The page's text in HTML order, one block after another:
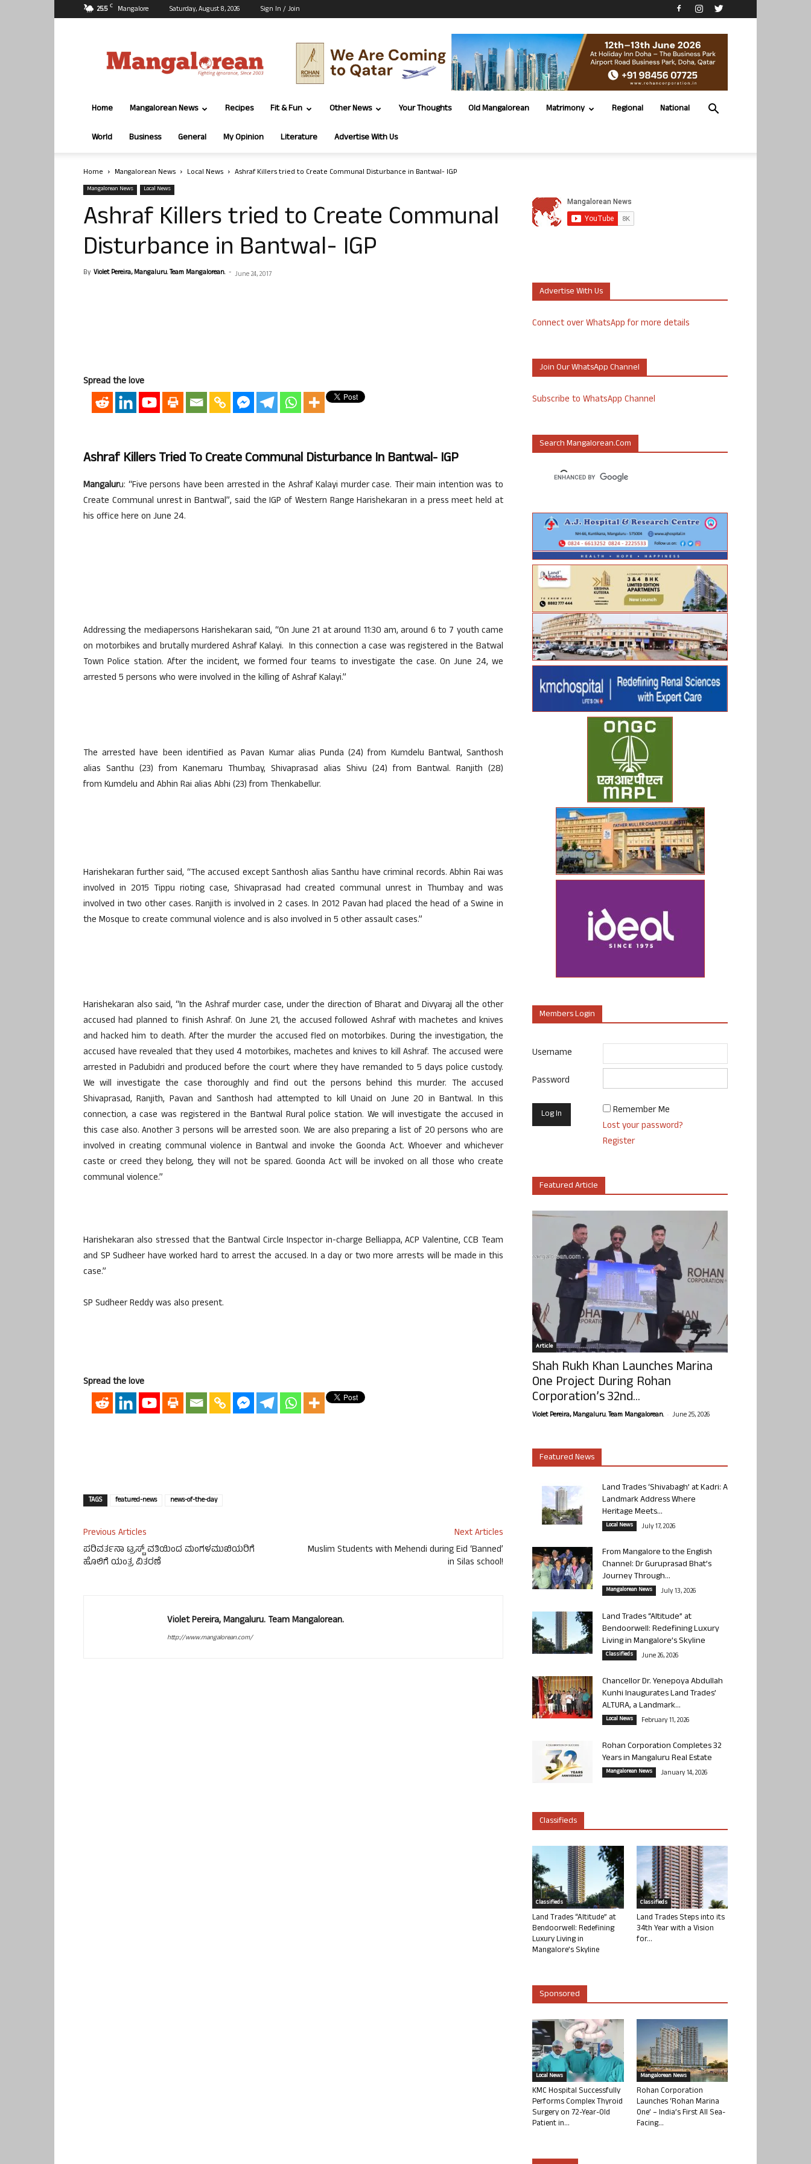
25.5 C Mangalore Saturday, August 8, 2026 Sign In / Join
Home Mangalorean News Recipes Fit & Fun Other News Your Thoughts Old Mangalorean Matrimony Regional National
World Business General My Opinion Literature Advertise With Us
Home Mangalorean News Local News Ashraf Killers tried to Create Communal Disturbance in Bantwal- IGP
Mangalorean News Local News
Ashraf Killers tried to Create Communal
Disturbance in Bantwal- IGP
By Violet Pereira, Mangaluru. Team Mangalorean. - June 24, 2017
Spread the love
Ashraf Killers Tried To Create Communal Disturbance In Bantwal- IGP
Mangaluru: “Five persons have been arrested in the Ashraf Kalayi murder case. Their main intention was to
Create Communal unrest in Bantwal”, said the IGP of Western Range Harishekaran in a press meet held at
his office here on June 24.
Addressing the mediapersons Harishekaran said, “On June 21 at around 11:30 am, around 6 to 7 youth came
on motorbikes and brutally murdered Ashraf Kalayi. In this connection a case was registered in the Batwal
Town Police station. After the incident, we formed four teams to investigate the case. On June 24, we
arrested 5 persons who were involved in the killing of Ashraf Kalayi.”
The arrested have been identified as Pavan Kumar alias Punda (24) from Kumdelu Bantwal, Santhosh
alias Santhu (23) from Kanemaru Thumbay, Shivaprasad alias Shivu (24) from Bantwal. Ranjith (28)
from Kumdelu and Abhin Rai alias Abhi (23) from Thenkabellur.
Harishekaran further said, “The accused except Santhosh alias Santhu have criminal records. Abhin Rai was
involved in 2015 Tippu rioting case, Shivaprasad had created communal unrest in Thumbay and was
involved in two other cases. Ranjith is involved in 2 cases. In 2012 Pavan had placed the head of a Swine in
the Mosque to create communal violence and is also involved in 5 other assault cases.”
Harishekaran also said, “In the Ashraf murder case, under the direction of Bharat and Divyaraj all the other
accused had planned to finish Ashraf. On June 21, the accused followed Ashraf with machetes and knives
and hacked him to death. After the murder the accused fled on motorbikes. During the investigation, the
accused have revealed that they used 4 motorbikes, machetes and knives to kill Ashraf. The accused were
arrested in Padubidri and produced before the court where they have remanded to 5 days police custody.
We will investigate the case thoroughly and find out the persons behind this murder. The accused
Shivaprasad, Ranjith, Pavan and Santhosh had attempted to kill Unaid on June 20 in Bantwal. In this
connection, a case was registered in the Bantwal Rural police station. We will investigate the accused in
this case also. Another 3 persons will be arrested soon. We are also preparing a list of 20 persons who are
involved in creating communal violence in Bantwal and invoke the Goonda Act. Whoever and whichever
caste or creed they belong, they will not be spared. Goonda Act will be invoked on all those who create
communal violence.”
Harishekaran also stressed that the Bantwal Circle Inspector in-charge Belliappa, ACP Valentine, CCB Team
and SP Sudheer have worked hard to arrest the accused. In a day or two more arrests will be made in this
case.”
SP Sudheer Reddy was also present.
Spread the love
TAGS featured-news news-of-the-day
Previous Articles
ಪರಿವರ್ತನಾ ಟ್ರಸ್ಟ್ ವತಿಯಿಂದ ಮಂಗಳಮುಖಿಯರಿಗೆ
ಹೊಲಿಗೆ ಯಂತ್ರ ವಿತರಣೆ
Next Articles
Muslim Students with Mehendi during Eid ‘Banned’
in Silas school!
Violet Pereira, Mangaluru. Team Mangalorean.
http://www.mangalorean.com/
Advertise With Us
Connect over WhatsApp for more details
Join Our WhatsApp Channel
Subscribe to WhatsApp Channel
Search Mangalorean.com
Members Login
Username
Password
Remember Me
Lost your password?
Register
Featured Article
Article
Shah Rukh Khan Launches Marina
One Project During Rohan
Corporation’s 32nd...
Violet Pereira, Mangaluru. Team Mangalorean. - June 25, 2026
Featured News
Land Trades ‘Shivabagh’ at Kadri: A
Landmark Address Where
Heritage Meets...
Local News July 17, 2026
From Mangalore to the English
Channel: Dr Guruprasad Bhat’s
Journey Through...
Mangalorean News July 13, 2026
Land Trades “Altitude” at
Bendoorwell: Redefining Luxury
Living in Mangalore’s Skyline
Classifieds June 26, 2026
Chancellor Dr. Yenepoya Abdullah
Kunhi Inaugurates Land Trades’
ALTURA, a Landmark...
Local News February 11, 2026
Rohan Corporation Completes 32
Years in Mangaluru Real Estate
Mangalorean News January 14, 2026
Classifieds
Classifieds
Land Trades “Altitude” at
Bendoorwell: Redefining
Luxury Living in
Mangalore’s Skyline
Classifieds
Land Trades Steps into its
34th Year with a Vision
for...
Sponsored
Local News
KMC Hospital Successfully
Performs Complex Thyroid
Surgery on 72-Year-Old
Patient in...
Mangalorean News
Rohan Corporation
Launches ‘Rohan Marina
One’ – India’s First All Sea-
Facing...